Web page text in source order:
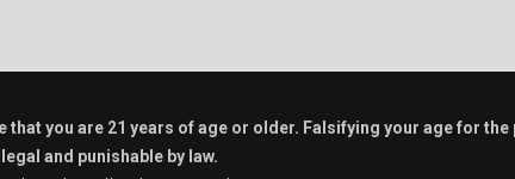
you are 21 years of age or older. Falsifying your age for
and punishable by law.